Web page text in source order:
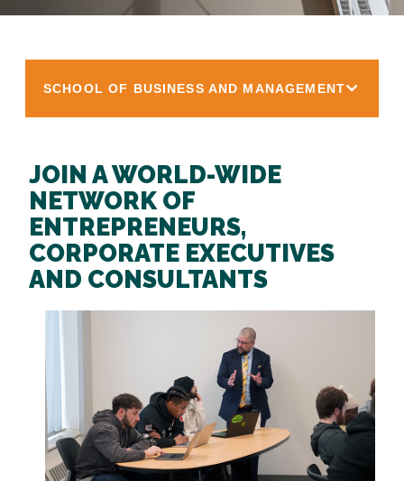
SCHOOL OF BUSINESS AND MANAGEMENT
JOIN A WORLD-WIDE
NETWORK OF
ENTREPRENEURS,
CORPORATE EXECUTIVES
AND CONSULTANTS